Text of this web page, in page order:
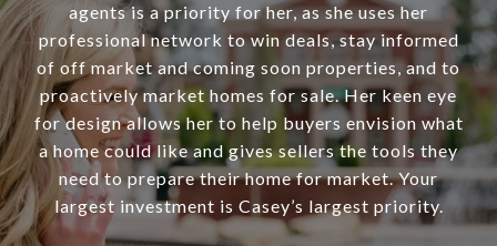
agents is a priority for her, as she uses her
professional network to win deals, stay informed
of off market and coming soon properties, and to
proactively market homes for sale. Her keen eye
for design allows her to help buyers envision what
a home could like and gives sellers the tools they
need to prepare their home for market. Your
largest investment is Casey’s largest priority.